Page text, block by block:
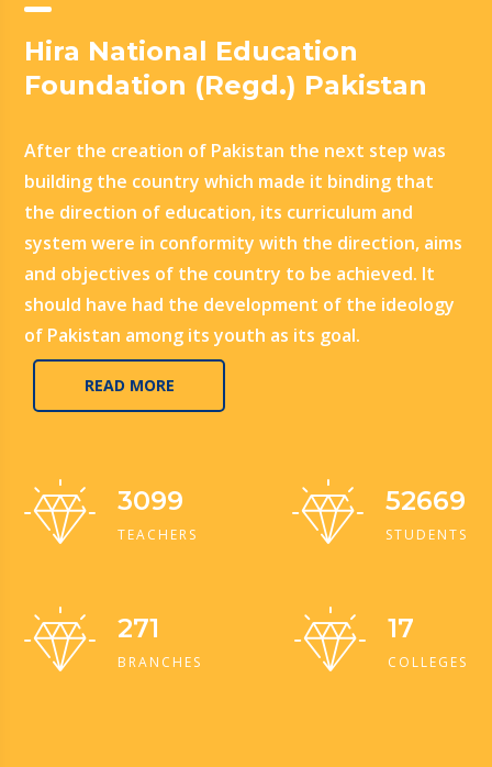
Hira National Education
Foundation (Regd.) Pakistan
After the creation of Pakistan the next step was
building the country which made it binding that
the direction of education, its curriculum and
system were in conformity with the direction, aims
and objectives of the country to be achieved. It
should have had the development of the ideology
of Pakistan among its youth as its goal.
READ MORE
3099
TEACHERS
52669
STUDENTS
271
BRANCHES
17
COLLEGES